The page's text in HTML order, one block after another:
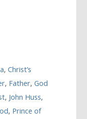
,Christ’s
, Father,God
, John Huss,
, Prince of